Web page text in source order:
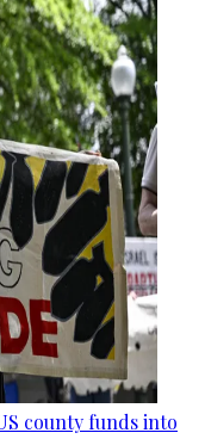
county funds into